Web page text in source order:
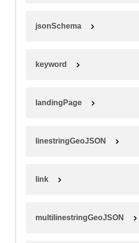
jsonSchema
keyword
landingPage
linestringGeoJSON
link
multilinestringGeoJSON